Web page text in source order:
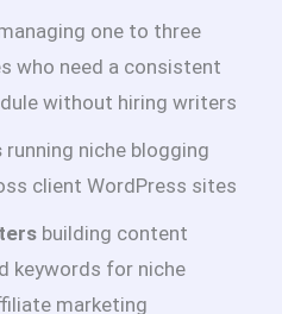
one to three
who need a consistent
without hiring writers
running niche blogging
client WordPress sites
building content
keywords for niche
marketing